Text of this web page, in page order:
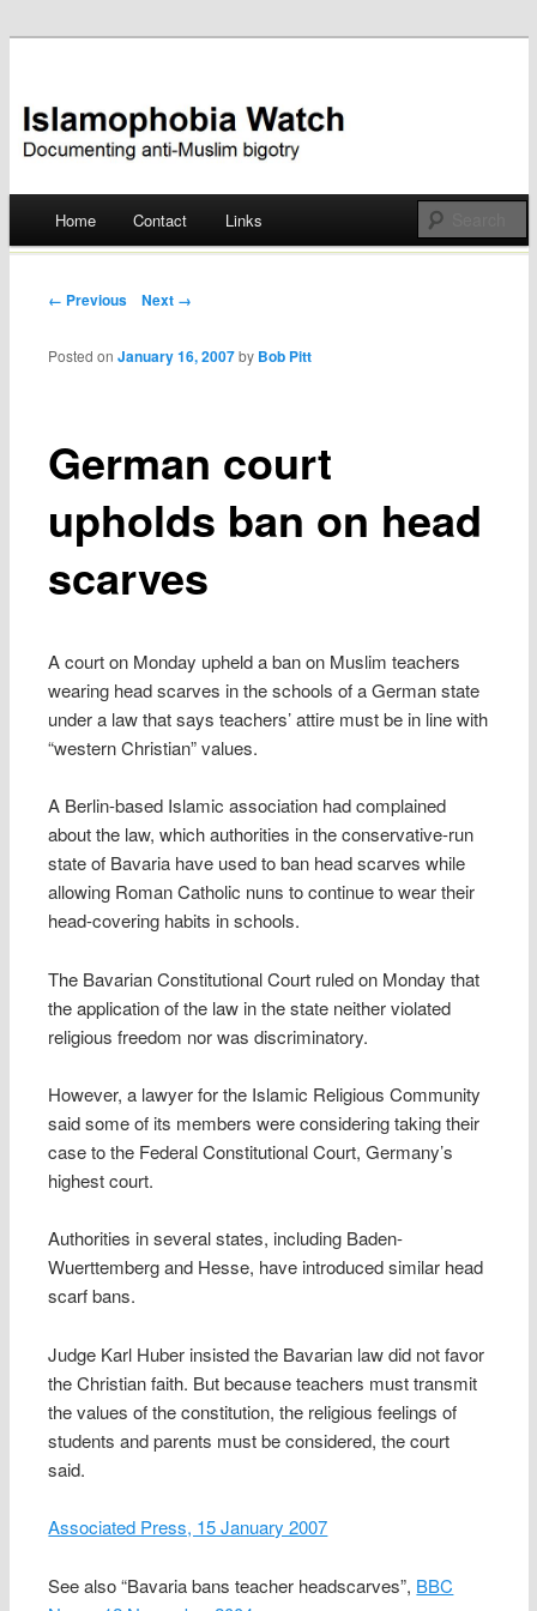
Islamophobia Watch
Skip
Home Contact Links
Post navigation
← Previous Next →
German court
upholds ban on head
scarves
Posted onJanuary 16, 2007 by Bob Pitt
A court on Monday upheld a ban on Muslim teachers
wearing head scarves in the schools of a German state
under a law that says teachers’ attire must be in line with
“western Christian” values.
A Berlin-based Islamic association had complained
about the law, which authorities in the conservative-run
state of Bavaria have used to ban head scarves while
allowing Roman Catholic nuns to continue to wear their
head-covering habits in schools.
The Bavarian Constitutional Court ruled on Monday that
the application of the law in the state neither violated
religious freedom nor was discriminatory.
However, a lawyer for the Islamic Religious Community
said some of its members were considering taking their
case to the Federal Constitutional Court, Germany’s
highest court.
Authorities in several states, including Baden-
Wuerttemberg and Hesse, have introduced similar head
scarf bans.
Judge Karl Huber insisted the Bavarian law did not favor
the Christian faith. But because teachers must transmit
the values of the constitution, the religious feelings of
students and parents must be considered, the court
said.
Associated Press, 15 January 2007
See also “Bavaria bans teacher headscarves”, BBC